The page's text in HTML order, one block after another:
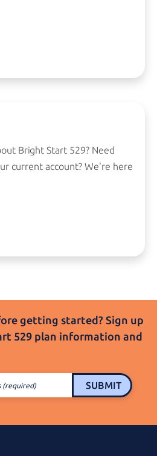
Bright Start 529? Need
current account? We're here
getting started? Sign up
529 plan information and
(required) SUBMIT